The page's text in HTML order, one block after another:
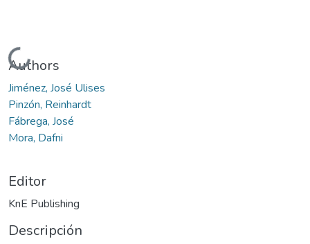
Cargando...
Authors
Jiménez, José Ulises
Pinzón, Reinhardt
Fábrega, José
Mora, Dafni
Editor
KnE Publishing
Descripción